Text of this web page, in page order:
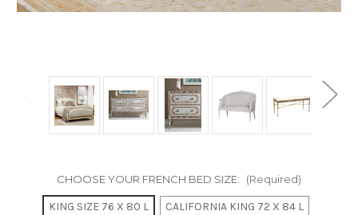
CHOOSE YOUR FRENCH BED SIZE: (Required)
KING SIZE 76 X 80 L
CALIFORNIA KING 72 X 84 L